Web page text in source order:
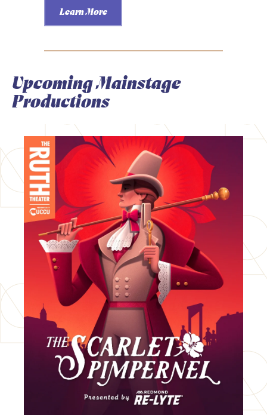
Learn More
Upcoming Mainstage
Productions